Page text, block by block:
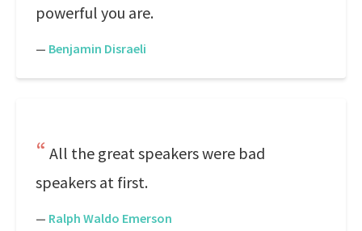
powerful you are.
— Benjamin Disraeli
All the great speakers were bad
speakers at first.
— Ralph Waldo Emerson